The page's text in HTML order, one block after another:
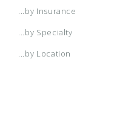
...by Insurance
...by Specialty
...by Location